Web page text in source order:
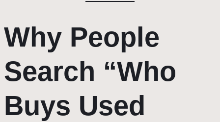
Why People
Search “Who
Buys Used